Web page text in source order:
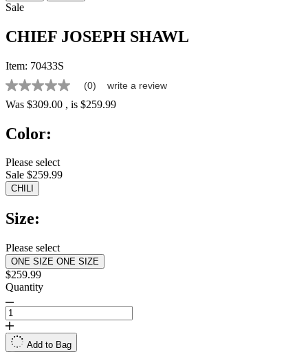
Sale
CHIEF JOSEPH SHAWL
Item: 70433S
No
rating
value
page
(0) write a review
Was $309.00 , is $259.99
Color:
Please select
Sale $259.99
CHILI
Size:
Please select
ONE SIZE ONE SIZE
$259.99
Quantity
Add to Bag